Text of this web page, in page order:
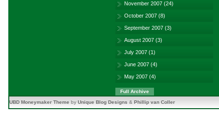
November 2007 (24)
October 2007 (8)
September 2007 (3)
August 2007 (3)
July 2007 (1)
June 2007 (4)
May 2007 (4)
Full Archive
UBD Moneymaker Theme by Unique Blog Designs & Phillip van Coller